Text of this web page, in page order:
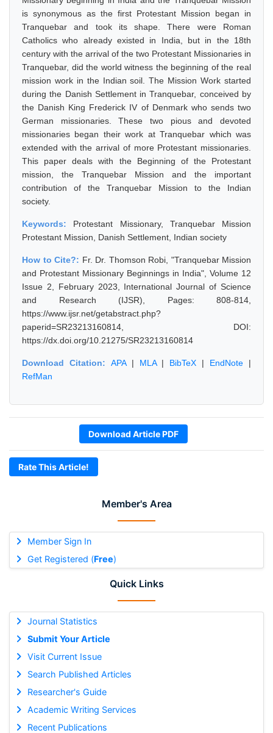
Member's Area
Member Sign In
Get Registered (Free)
Quick Links
Journal Statistics
Submit Your Article
Visit Current Issue
Search Published Articles
Researcher's Guide
Academic Writing Services
Recent Publications
is synonymous as the first Protestant Mission began in
Tranquebar and took its shape. There were Roman
Catholics who already existed in India, but in the 18th
century with the arrival of the two Protestant Missionaries in
Tranquebar, did the world witness the beginning of the real
mission work in the Indian soil. The Mission Work started
during the Danish Settlement in Tranquebar, conceived by
the Danish King Frederick IV of Denmark who sends two
German missionaries. These two pious and devoted
missionaries began their work at Tranquebar which was
extended with the arrival of more Protestant missionaries.
This paper deals with the Beginning of the Protestant
mission, the Tranquebar Mission and the important
contribution of the Tranquebar Mission to the Indian
society.
Keywords: Protestant Missionary, Tranquebar Mission
Protestant Mission, Danish Settlement, Indian society
How to Cite?: Fr. Dr. Thomson Robi, "Tranquebar Mission
and Protestant Missionary Beginnings in India", Volume 12
Issue 2, February 2023, International Journal of Science
and Research (IJSR), Pages: 808-814,
https://www.ijsr.net/getabstract.php?
paperid=SR23213160814, DOI:
https://dx.doi.org/10.21275/SR23213160814
Download Citation: APA| MLA| BibTeX | EndNote |
RefMan
Download Article PDF
Rate This Article!